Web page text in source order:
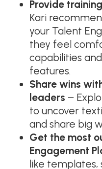
Provide
Kari
your Talent
they feel
capabilities
features.
Share wins
leaders –
to uncover
and share big
Get the most
Engagement
like templates,